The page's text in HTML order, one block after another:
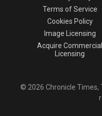
Terms of Service
Cookies Policy
Image Licensing
Acquire Commercial
Licensing
© 2026 Chronicle Times,